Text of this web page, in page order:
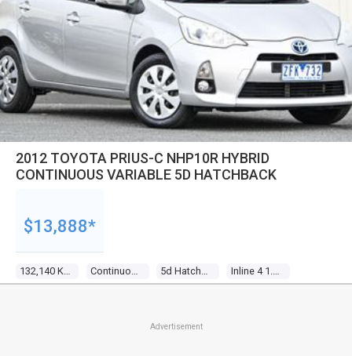
2012 TOYOTA PRIUS-C NHP10R HYBRID
CONTINUOUS VARIABLE 5D HATCHBACK
$13,888*
Advertisement